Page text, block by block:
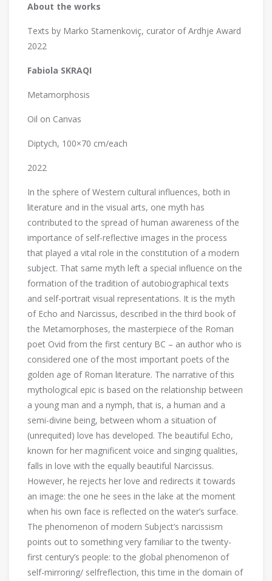
About the works
Texts by Marko Stamenkoviç, curator of Ardhje Award
2022
Fabiola SKRAQI
Metamorphosis
Oil on Canvas
Diptych, 100×70 cm/each
2022
In the sphere of Western cultural influences, both in
literature and in the visual arts, one myth has
contributed to the spread of human awareness of the
importance of self-reflective images in the process
that played a vital role in the constitution of a modern
subject. That same myth left a special influence on the
formation of the tradition of autobiographical texts
and self-portrait visual representations. It is the myth
of Echo and Narcissus, described in the third book of
the Metamorphoses, the masterpiece of the Roman
poet Ovid from the first century BC – an author who is
considered one of the most important poets of the
golden age of Roman literature. The narrative of this
mythological epic is based on the relationship between
a young man and a nymph, that is, a human and a
semi-divine being, between whom a situation of
(unrequited) love has developed. The beautiful Echo,
known for her magnificent voice and singing qualities,
falls in love with the equally beautiful Narcissus.
However, he rejects her love and redirects it towards
an image: the one he sees in the lake at the moment
when his own face is reflected on the water’s surface.
The phenomenon of modern Subject’s narcissism
points out to something very familiar to the twenty-
first century’s people: to the global phenomenon of
self-mirroring/ selfreflection, this time in the domain of